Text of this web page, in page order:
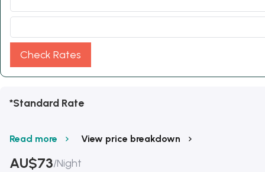
Check Rates
*Standard Rate
Read more View price breakdown
AU$73/Night